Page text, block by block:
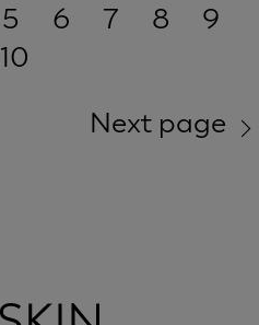
5 6 7 8
9
10
Next page